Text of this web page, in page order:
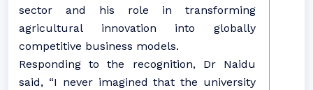
sector and his role in transforming
agricultural innovation into globally
competitive business models.
Responding to the recognition, Dr Naidu
said, “I never imagined that the university